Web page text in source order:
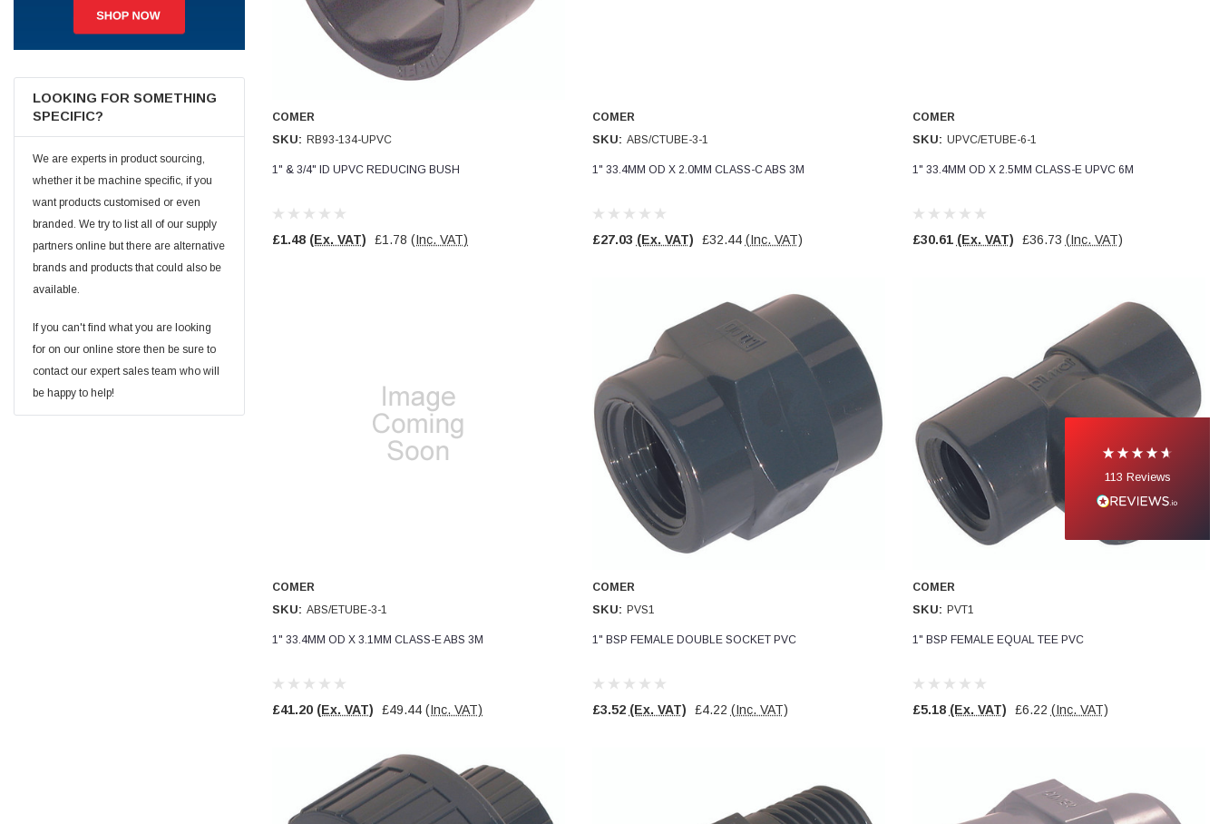
113 Reviews
Frances Notton
Verified Customer
Exol Mulitpurpose Lithium EP2 Grease 400g Cartridge
Facebook
PJ
6.0x80mm
Really well made
Helpful? Yes Share 3 months ago
Verified Customer
Wera 354 Screwdriver for hexagon socket screws
Really well made
Helpful Yes
Twitter
3 months ago
LOOKING FOR SOMETHING
SPECIFIC?
We are experts in product sourcing,
whether it be machine specific, if you
want products customised or even
branded. We try to list all of our supply
partners online but there are alternative
brands and products that could also be
available.
If you can't find what you are looking
for on our online store then be sure to
contact our expert sales team who will
be happy to help!
COMER
SKU: RB93-134-UPVC
1" & 3/4" ID UPVC REDUCING BUSH
£1.48 (Ex. VAT) £1.78 (Inc. VAT)
COMER
SKU: ABS/CTUBE-3-1
1" 33.4MM OD X 2.0MM CLASS-C ABS 3M
£27.03 (Ex. VAT) £32.44 (Inc. VAT)
COMER
SKU: UPVC/ETUBE-6-1
1" 33.4MM OD X 2.5MM CLASS-E UPVC 6M
£30.61 (Ex. VAT) £36.73 (Inc. VAT)
COMER
SKU: ABS/ETUBE-3-1
1" 33.4MM OD X 3.1MM CLASS-E ABS 3M
£41.20 (Ex. VAT) £49.44 (Inc. VAT)
COMER
SKU: PVS1
1" BSP FEMALE DOUBLE SOCKET PVC
£3.52 (Ex. VAT) £4.22 (Inc. VAT)
COMER
SKU: PVT1
1" BSP FEMALE EQUAL TEE PVC
£5.18 (Ex. VAT) £6.22 (Inc. VAT)